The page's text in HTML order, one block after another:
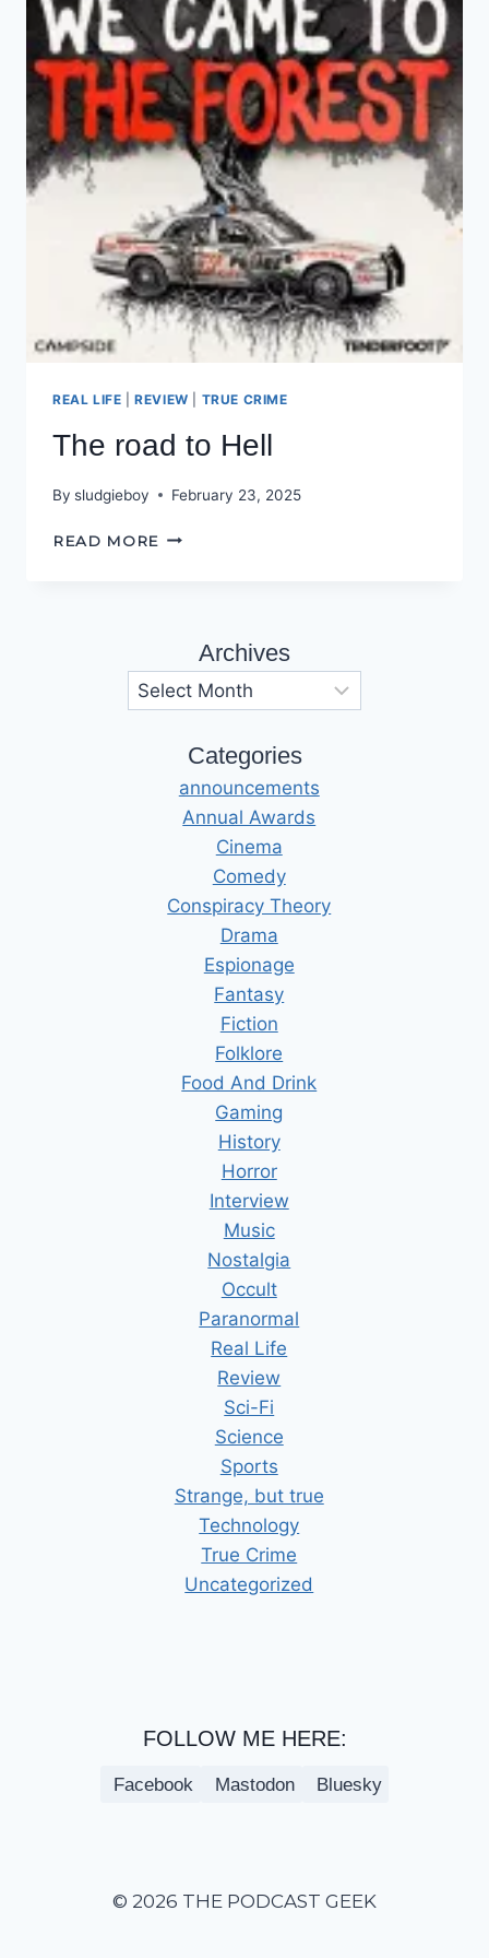
REAL LIFE |REVIEW TRUE CRIME
The road to Hell
By sludgieboy February 23, 2025
READ MORE THE
Archives
Categories
announcements
Annual Awards
Cinema
Comedy
Conspiracy Theory
Drama
Espionage
Fantasy
Fiction
Folklore
Food And Drink
Gaming
History
Horror
Interview
Music
Nostalgia
Occult
Paranormal
Real Life
Review
Sci-Fi
Science
Sports
Strange, but true
Technology
True Crime
Uncategorized
FOLLOW ME HERE:
Facebook Mastodon Bluesky
© 2026 THE PODCAST GEEK